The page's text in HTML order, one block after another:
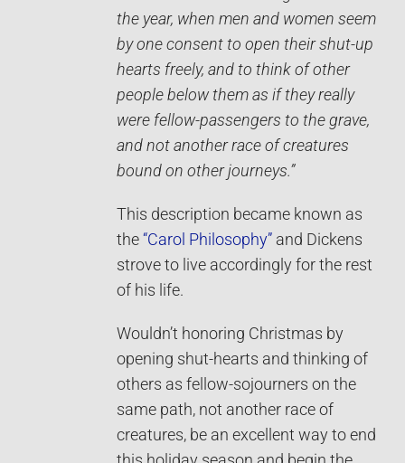
the year, when men and women seem
by one consent to open their shut-up
hearts freely, and to think of other
people below them as if they really
were fellow-passengers to the grave,
and not another race of creatures
bound on other journeys.”
This description became known as
the “Carol Philosophy” and Dickens
strove to live accordingly for the rest
of his life.
Wouldn’t honoring Christmas by
opening shut-hearts and thinking of
others as fellow-sojourners on the
same path, not another race of
creatures, be an excellent way to end